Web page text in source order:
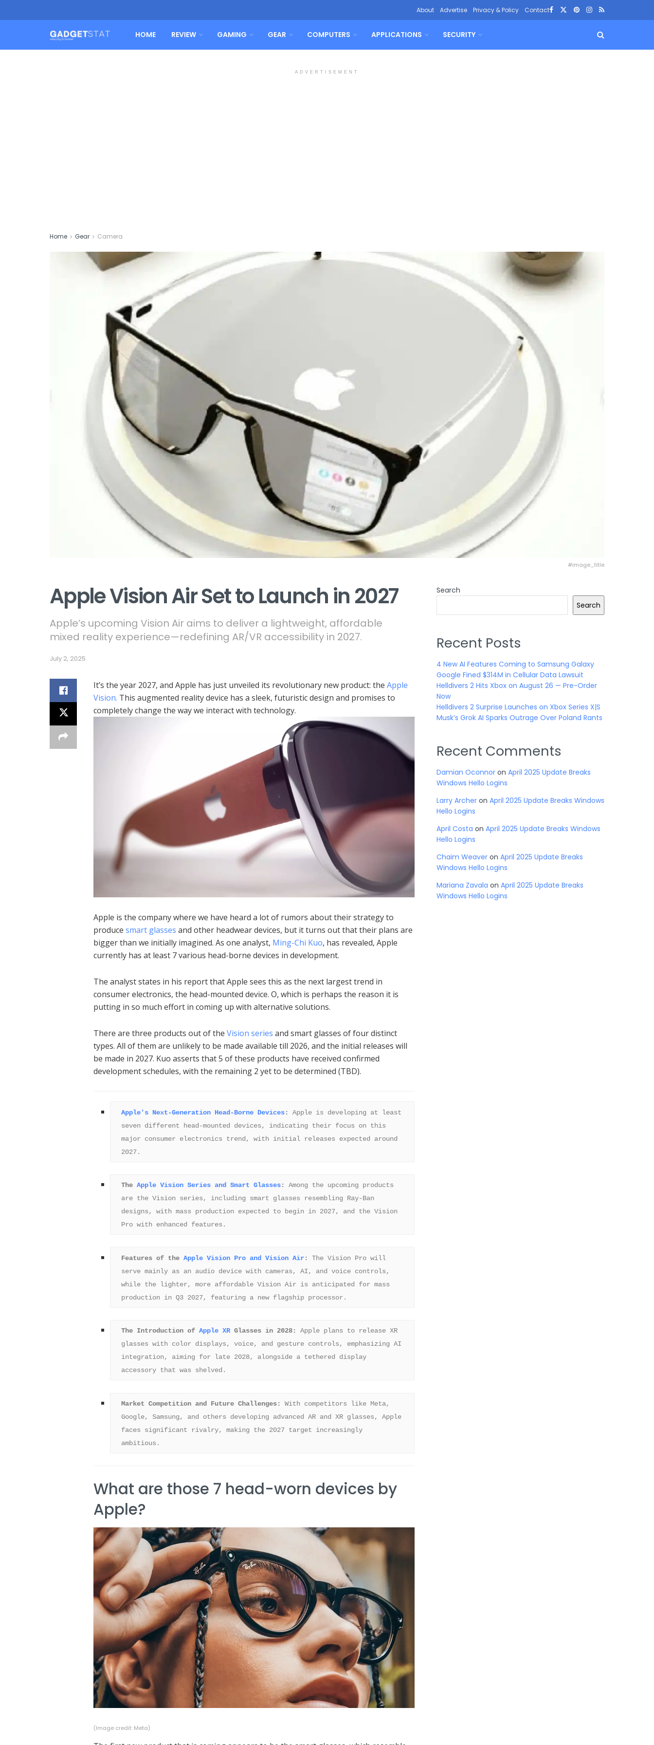
About Advertise Privacy & Policy Contact
HOME REVIEW GAMING GEAR COMPUTERS APPLICATIONS SECURITY
ADVERTISEMENT
Home Gear Camera
#image_title
Apple Vision Air Set to Launch in 2027
Apple’s upcoming Vision Air aims to deliver a lightweight, affordable
mixed reality experience—redefining AR/VR accessibility in 2027.
July 2, 2025
It’s the year 2027, and Apple has just unveiled its revolutionary new product: the Apple
Vision. This augmented reality device has a sleek, futuristic design and promises to
completely change the way we interact with technology.
Apple is the company where we have heard a lot of rumors about their strategy to
produce smart glasses and other headwear devices, but it turns out that their plans are
bigger than we initially imagined. As one analyst, Ming-Chi Kuo, has revealed, Apple
currently has at least 7 various head-borne devices in development.
The analyst states in his report that Apple sees this as the next largest trend in
consumer electronics, the head-mounted device. O, which is perhaps the reason it is
putting in so much effort in coming up with alternative solutions.
There are three products out of the Vision series and smart glasses of four distinct
types. All of them are unlikely to be made available till 2026, and the initial releases will
be made in 2027. Kuo asserts that 5 of these products have received confirmed
development schedules, with the remaining 2 yet to be determined (TBD).
Apple's Next-Generation Head-Borne Devices:
Apple is developing at least
seven different head-mounted devices, indicating their focus on this
major consumer electronics trend, with initial releases expected around
2027.
The Apple Vision Series and Smart Glasses:
Among the upcoming products
are the Vision series, including smart glasses resembling Ray-Ban
designs, with mass production expected to begin in 2027, and the Vision
Pro with enhanced features.
Features of the Apple Vision Pro and Vision Air:
The Vision Pro will
serve mainly as an audio device with cameras, AI, and voice controls,
while the lighter, more affordable Vision Air is anticipated for mass
production in Q3 2027, featuring a new flagship processor.
The Introduction of Apple XR Glasses in 2028:
Apple plans to release XR
glasses with color displays, voice, and gesture controls, emphasizing AI
integration, aiming for late 2028, alongside a tethered display
accessory that was shelved.
Market Competition and Future Challenges:
With competitors like Meta,
Google, Samsung, and others developing advanced AR and XR glasses, Apple
faces significant rivalry, making the 2027 target increasingly
ambitious.
What are those 7 head-worn devices by
Apple?
(Image credit: Meta)
Search
Search
Recent Posts
4 New AI Features Coming to Samsung Galaxy
Google Fined $314M in Cellular Data Lawsuit
Helldivers 2 Hits Xbox on August 26 — Pre-Order
Now
Helldivers 2 Surprise Launches on Xbox Series X|S
Musk’s Grok AI Sparks Outrage Over Poland Rants
Recent Comments
Damian Oconnor on April 2025 Update Breaks
Windows Hello Logins
Larry Archer on April 2025 Update Breaks Windows
Hello Logins
April Costa on April 2025 Update Breaks Windows
Hello Logins
Chaim Weaver on April 2025 Update Breaks
Windows Hello Logins
Mariana Zavala on April 2025 Update Breaks
Windows Hello Logins